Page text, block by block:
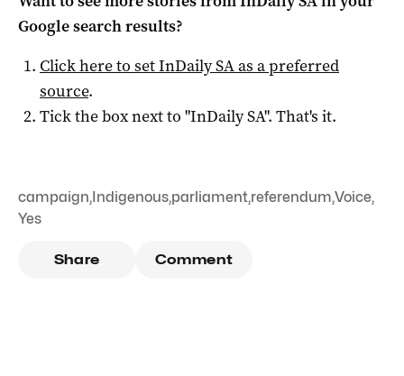
Google search results?
Click here to setInDaily SAas a preferred
source.
Tick the box next to "InDaily SA". That's it.
campaign,Indigenous,parliament,referendum,Voice,
Yes
Share Comment